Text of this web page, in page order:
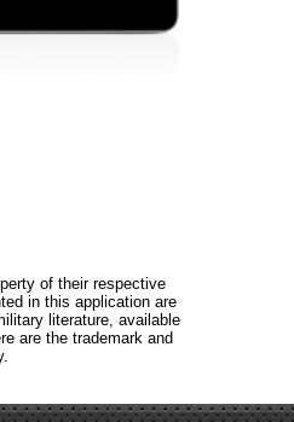
of their respective
in this application are
literature, available
are the trademark and